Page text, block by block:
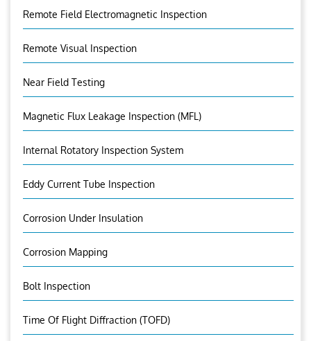
Remote Field Electromagnetic Inspection
Remote Visual Inspection
Near Field Testing
Magnetic Flux Leakage Inspection (MFL)
Internal Rotatory Inspection System
Eddy Current Tube Inspection
Corrosion Under Insulation
Corrosion Mapping
Bolt Inspection
Time Of Flight Diffraction (TOFD)